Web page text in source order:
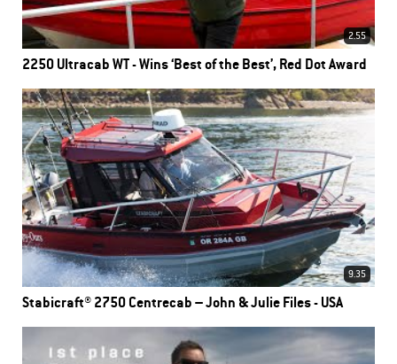
2.55
2250 Ultracab WT - Wins ‘Best of the Best’, Red Dot Award
9.35
Stabicraft® 2750 Centrecab – John & Julie Files - USA